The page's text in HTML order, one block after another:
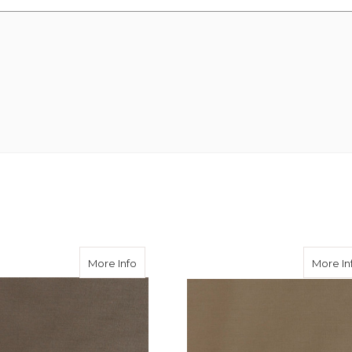
Wool Super 100'sMore Info about Khaki Cool Wool Super 100'sMore